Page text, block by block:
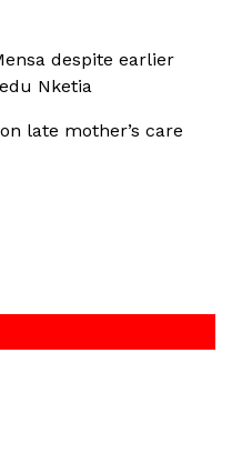
despite earlier
Nketia
late mother’s care